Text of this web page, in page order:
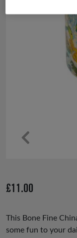
us
£11.00
This Bone Fine
some fun to your